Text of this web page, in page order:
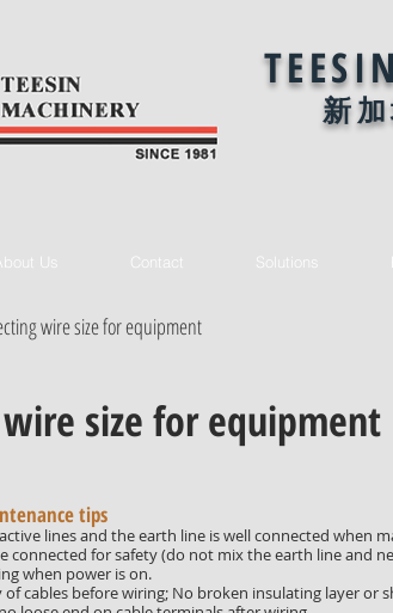
新
Us Contact Solutions
wire size for equipment
size for equipment
tips
lines and the earth line is well connected when
connected for safety (do not mix the earth line and
when power is on.
of cables before wiring; No broken insulating layer or